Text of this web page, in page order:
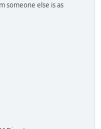
someone else is as